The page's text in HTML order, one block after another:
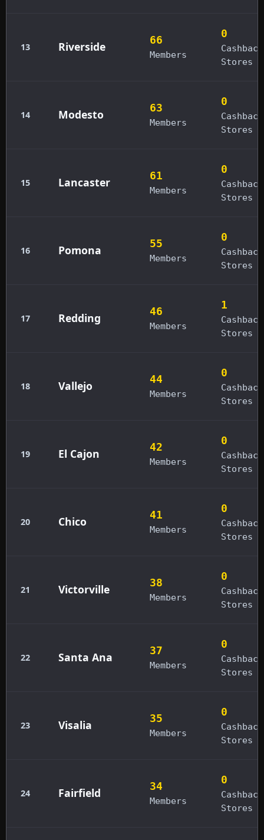
13 Riverside 66
Members
0
Cashback
Stores
14 Modesto 63
Members
0
Cashback
Stores
15 Lancaster 61
Members
0
Cashback
Stores
16 Pomona 55
Members
0
Cashback
Stores
17 Redding 46
Members
1
Cashback
Stores
18 Vallejo 44
Members
0
Cashback
Stores
19 El Cajon 42
Members
0
Cashback
Stores
20 Chico 41
Members
0
Cashback
Stores
21 Victorville 38
Members
0
Cashback
Stores
22 Santa Ana 37
Members
0
Cashback
Stores
23 Visalia 35
Members
0
Cashback
Stores
24 Fairfield 34
Members
0
Cashback
Stores